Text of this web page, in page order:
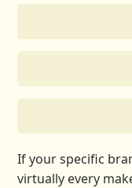
If your specific
virtually every